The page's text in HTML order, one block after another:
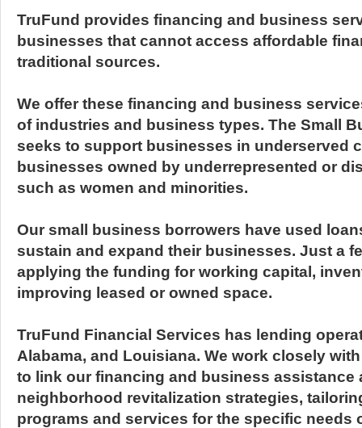
TruFund provides financing and business
businesses that cannot access affordable
traditional sources.
We offer these financing and business
of industries and business types. The Small
seeks to support businesses in underserved
businesses owned by underrepresented or
such as women and minorities.
Our small business borrowers have used
sustain and expand their businesses. Just a
applying the funding for working capital,
improving leased or owned space.
TruFund Financial Services has lending
Alabama, and Louisiana. We work closely
to link our financing and business assistance
neighborhood revitalization strategies,
programs and services for the specific needs